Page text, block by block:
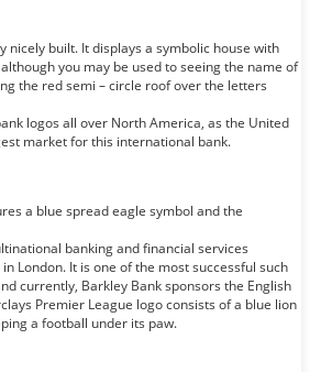
nicely built. It displays a symbolic house with
you may be used to seeing the name of
the red semi – circle roof over the letters
logos all over North America, as the United
market for this international bank.
a blue spread eagle symbol and the
banking and financial services
London. It is one of the most successful such
currently, Barkley Bank sponsors the English
Premier League logo consists of a blue lion
a football under its paw.